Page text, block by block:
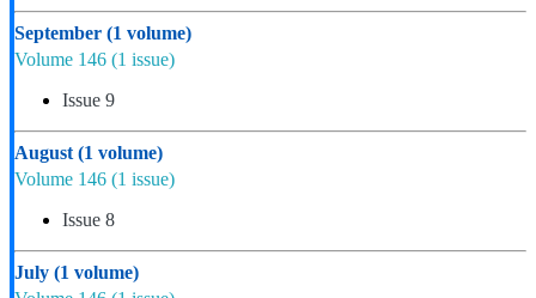
September (1 volume)
Volume 146 (1 issue)
Issue 9
August (1 volume)
Volume 146 (1 issue)
Issue 8
July (1 volume)